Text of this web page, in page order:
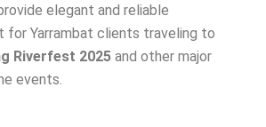
elegant and reliable
for Yarrambat clients traveling to
Riverfest 2025 and other major
events.